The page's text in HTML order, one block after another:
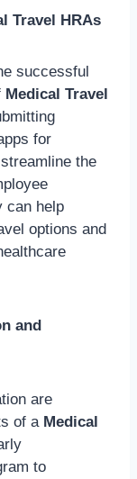
Travel HRAs
successful
Medical Travel
for
the
can help
options and
and
are
of a Medical
to